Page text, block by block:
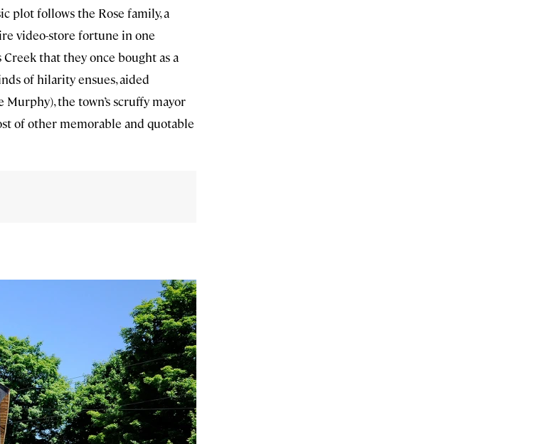
plot follows the Rose family, a
video-store fortune in one
that they once bought as a
of hilarity ensues, aided
the town’s scruffy mayor
of other memorable and quotable